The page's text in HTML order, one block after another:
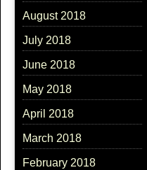
August 2018
July 2018
June 2018
May 2018
April 2018
March 2018
February 2018